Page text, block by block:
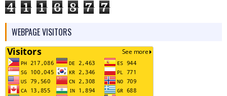
4 1 1 6 8 7 7
WEBPAGE VISITORS